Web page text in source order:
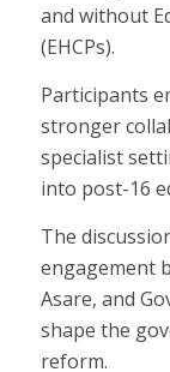
and without
(EHCPs).
Participants
stronger
specialist
into post-16
The
engagement
Asare, and
shape the
reform.